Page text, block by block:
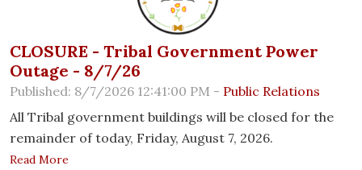
CLOSURE - Tribal Government Power
Outage - 8/7/26
Published: 8/7/2026 12:41:00 PM - Public Relations
All Tribal government buildings will be closed for the
remainder of today, Friday, August 7, 2026.
Read More